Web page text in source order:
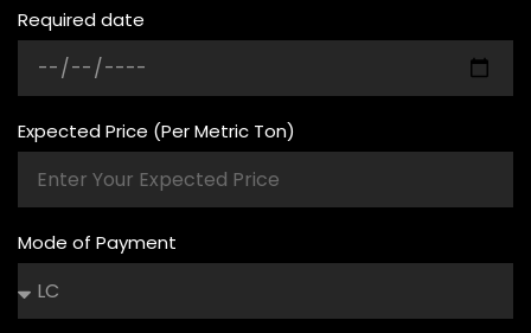
Required date
Expected Price (Per Metric Ton)
Mode of Payment